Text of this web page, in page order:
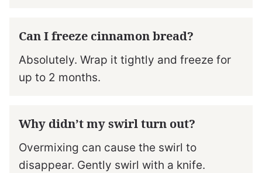
Can I freeze cinnamon bread?
Absolutely. Wrap it tightly and freeze for
up to 2 months.
Why didn’t my swirl turn out?
Overmixing can cause the swirl to
disappear. Gently swirl with a knife.